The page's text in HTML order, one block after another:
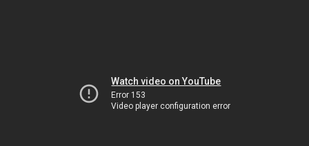
Watch video on YouTube
Error 153
Video player configuration error